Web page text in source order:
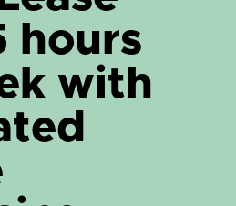
hours
with